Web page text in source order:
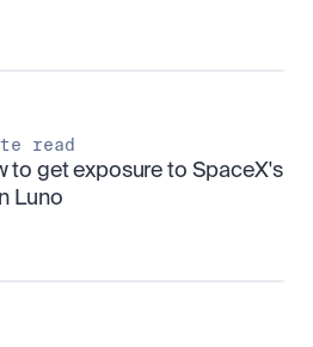
read
to get exposure to SpaceX's
Luno